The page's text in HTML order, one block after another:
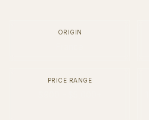
ORIGIN
PRICE RANGE